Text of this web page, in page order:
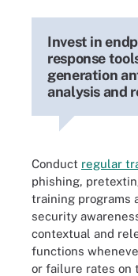
Invest in
response
generation
analysis and
Conduct regular
phishing,
training programs
security
contextual and
functions
or failure rates on